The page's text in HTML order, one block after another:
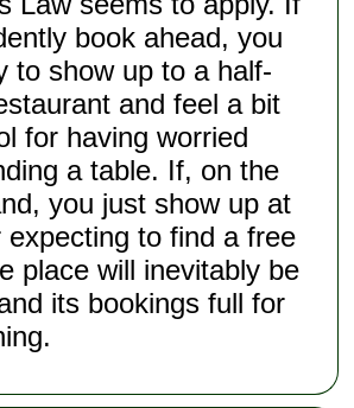
book ahead, you
to show up to a half-
and feel a bit
for having worried
a table. If, on the
you just show up at
expecting to find a free
place will inevitably be
its bookings full for